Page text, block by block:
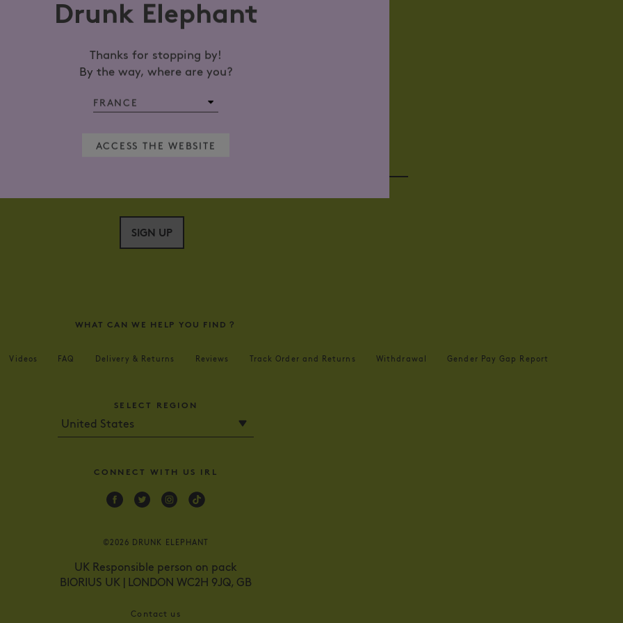
GET 15% OFF YOUR NEXT ORDER*
Sign up now
SIGN UP
WHAT CAN WE HELP YOU FIND？
Videos FAQ Delivery & Returns Reviews Track Order and Returns Withdrawal Gender Pay Gap Report
SELECT REGION
CONNECT WITH US IRL
©2026 DRUNK ELEPHANT
UK Responsible person on pack
BIORIUS UK | LONDON WC2H 9JQ, GB
Contact us
Drunk Elephant
Thanks for stopping by!
By the way, where are you?
ACCESS THE WEBSITE